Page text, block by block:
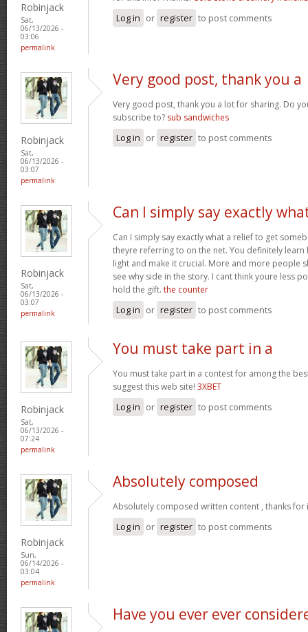
Robinjack
Sat,
06/13/2026 -
03:06
permalink
Log in or register to post comments
Robinjack
Sat,
06/13/2026 -
03:07
permalink
Very good post, thank you a
Very good post, thank you a lot for sharing. Do
subscribe to? sub sandwiches
Log in or register to post comments
Robinjack
Sat,
06/13/2026 -
03:07
permalink
Can I simply say exactly
Can I simply say exactly what a relief to get
theyre referring to on the net. You definitely
light and make it crucial. More and more people
see why side in the story. I cant think youre less
hold the gift. the counter
Log in or register to post comments
Robinjack
Sat,
06/13/2026 -
07:24
permalink
You must take part in a
You must take part in a contest for among the
suggest this web site! 3XBET
Log in or register to post comments
Robinjack
Sun,
06/14/2026 -
03:04
permalink
Absolutely composed
Absolutely composed written content , thanks
Log in or register to post comments
Have you ever ever